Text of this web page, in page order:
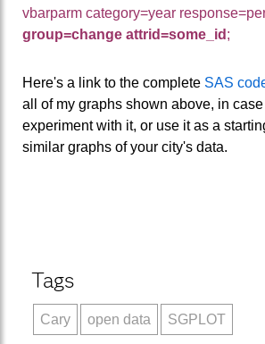
vbarparm category=year
group=change attrid=some_id ;
Here's a link to the complete SAS
all of my graphs shown above, in
experiment with it, or use it as a
similar graphs of your city's data.
Tags
Cary open data SGPLOT